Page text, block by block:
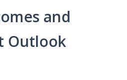
and
Outlook